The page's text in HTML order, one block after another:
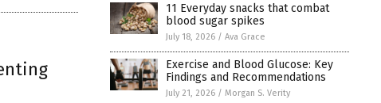
11 Everyday snacks that combat
blood sugar spikes
July 18, 2026 / Ava Grace
Exercise and Blood Glucose: Key
Findings and Recommendations
July 21, 2026 / Morgan S. Verity